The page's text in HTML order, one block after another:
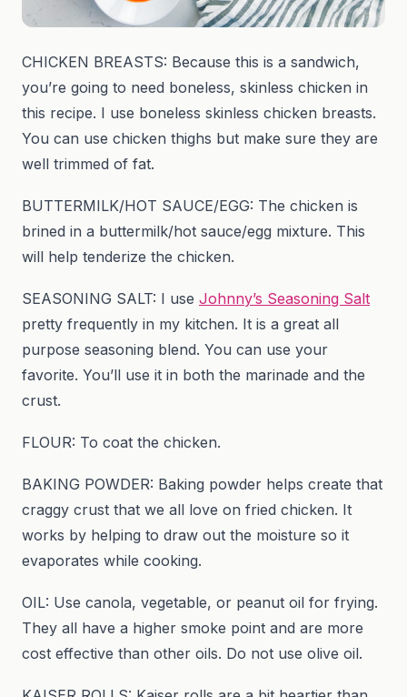
CHICKEN BREASTS: Because this is a sandwich,
you’re going to need boneless, skinless chicken in
this recipe. I use boneless skinless chicken breasts.
You can use chicken thighs but make sure they are
well trimmed of fat.
BUTTERMILK/HOT SAUCE/EGG: The chicken is
brined in a buttermilk/hot sauce/egg mixture. This
will help tenderize the chicken.
SEASONING SALT: I use Johnny’s Seasoning Salt
pretty frequently in my kitchen. It is a great all
purpose seasoning blend. You can use your
favorite. You’ll use it in both the marinade and the
crust.
FLOUR: To coat the chicken.
BAKING POWDER: Baking powder helps create that
craggy crust that we all love on fried chicken. It
works by helping to draw out the moisture so it
evaporates while cooking.
OIL: Use canola, vegetable, or peanut oil for frying.
They all have a higher smoke point and are more
cost effective than other oils. Do not use olive oil.